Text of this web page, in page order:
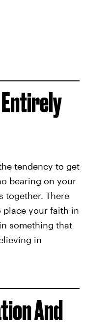
Entirely
tendency to get
bearing on your
together. There
place your faith in
something that
in
And